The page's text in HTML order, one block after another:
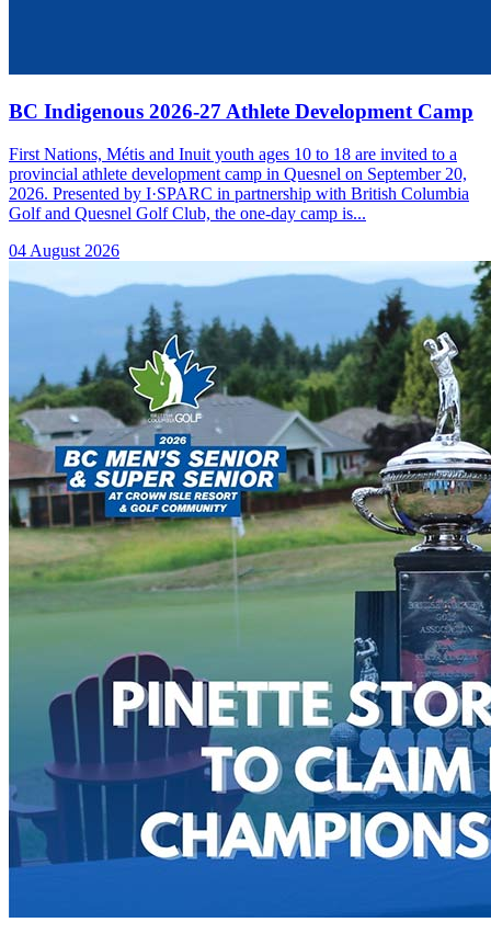
BC Indigenous 2026-27 Athlete Development Camp
First Nations, Métis and Inuit youth ages 10 to 18 are invited to a
provincial athlete development camp in Quesnel on September 20,
2026. Presented by I·SPARC in partnership with British Columbia
Golf and Quesnel Golf Club, the one-day camp is...
04 August 2026